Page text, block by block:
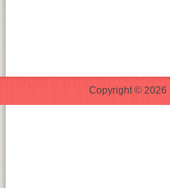
Copyright © 2026